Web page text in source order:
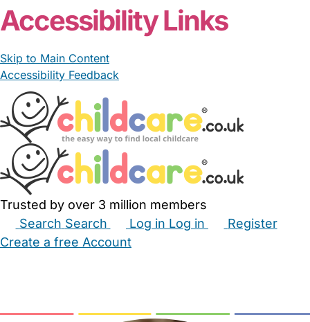
Accessibility Links
Skip to Main Content
Accessibility Feedback
Trusted by over 3 million members
Search Search Log in Log in
Register
Create a free Account